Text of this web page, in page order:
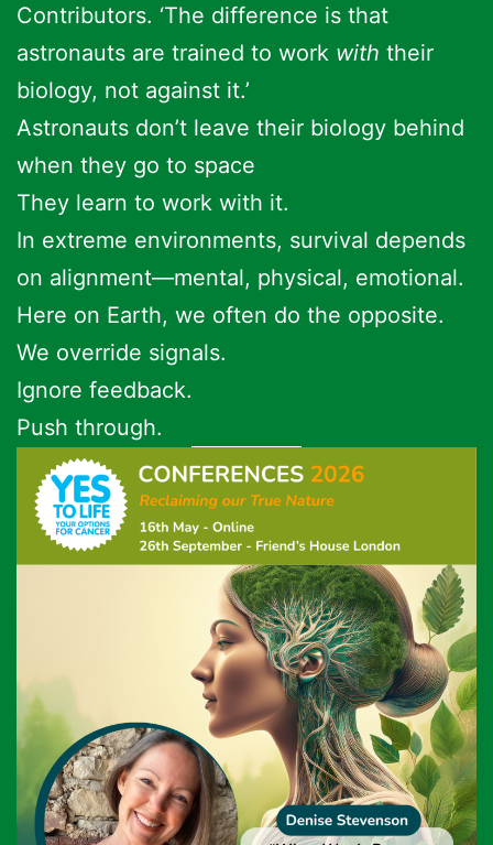
Contributors. ‘The difference is that
astronauts are trained to work with their
biology, not against it.’
Astronauts don’t leave their biology behind
when they go to space
They learn to work with it.
In extreme environments, survival depends
on alignment—mental, physical, emotional.
Here on Earth, we often do the opposite.
We override signals.
Ignore feedback.
Push through.